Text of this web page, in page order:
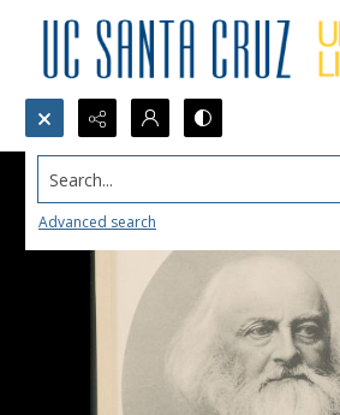
Search...
Advanced search